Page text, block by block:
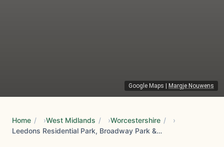
Google Maps Margje Nouwens
Home / West Midlands / Worcestershire /
Leedons Residential Park, Broadway Park & Holiday @ Leedons